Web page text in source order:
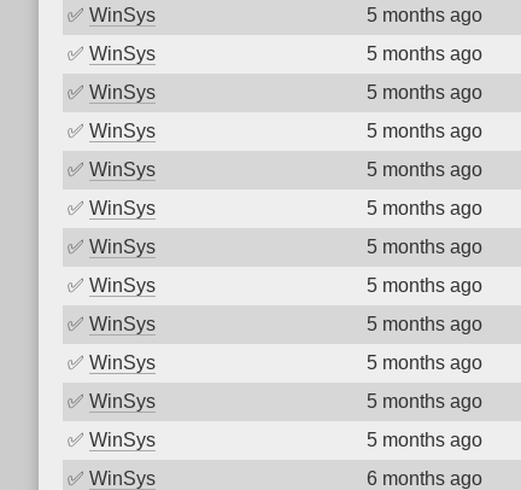
✅ WinSys 5 months ago
✅ WinSys 5 months ago
✅ WinSys 5 months ago
✅ WinSys 5 months ago
✅ WinSys 5 months ago
✅ WinSys 5 months ago
✅ WinSys 5 months ago
✅ WinSys 5 months ago
✅ WinSys 5 months ago
✅ WinSys 5 months ago
✅ WinSys 5 months ago
✅ WinSys 5 months ago
✅ WinSys 6 months ago